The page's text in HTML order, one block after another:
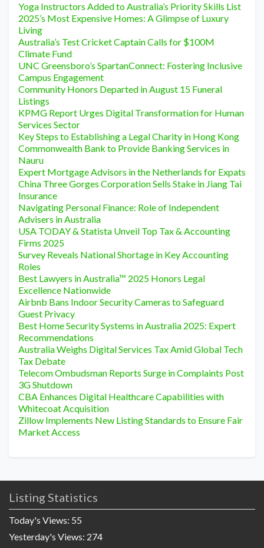
Yoga Instructors Added to Australia’s Priority Skills List
2025’s Most Expensive Homes: A Glimpse of Luxury
Living
Australia’s Test Cricket Captain Calls for $100M
Climate Fund
UNC Greensboro’s SpartanConnect: Fostering Inclusive
Campus Engagement
Community Honors Departed in August 15 Funeral
Listings
KPMG Report Urges Digital Transformation for Human
Services Sector
Key Steps to Establishing a Legal Charity in Hong Kong
Commonwealth Bank to Provide Banking Services in
Nauru
Expert Mortgage Advisors in the Netherlands for Expats
China Three Gorges Corporation Sells Stake in Jiang Tai
Insurance
Navigating Personal Finance: Role of Independent
Advisers in Australia
USA TODAY & Statista Unveil Top Tax & Accounting
Firms 2025
Survey Reveals National Shortage in Key Accounting
Roles
Best Lawyers in Australia™ 2025 Honors Legal
Excellence Nationwide
Airbnb Bans Indoor Security Cameras to Safeguard
Guest Privacy
Best Home Security Systems in Australia 2025: Expert
Recommendations
Australia Weighs Digital Services Tax Amid Global Tech
Tax Debate
Telecom Ombudsman Reports Surge in Complaints Post
3G Shutdown
CBA Enhances Digital Healthcare Capabilities with
Whitecoat Acquisition
Zillow Implements New Listing Standards to Ensure Fair
Market Access
Listing Statistics
Today's Views: 55
Yesterday's Views: 274